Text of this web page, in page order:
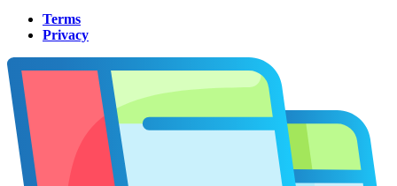
Terms
Privacy